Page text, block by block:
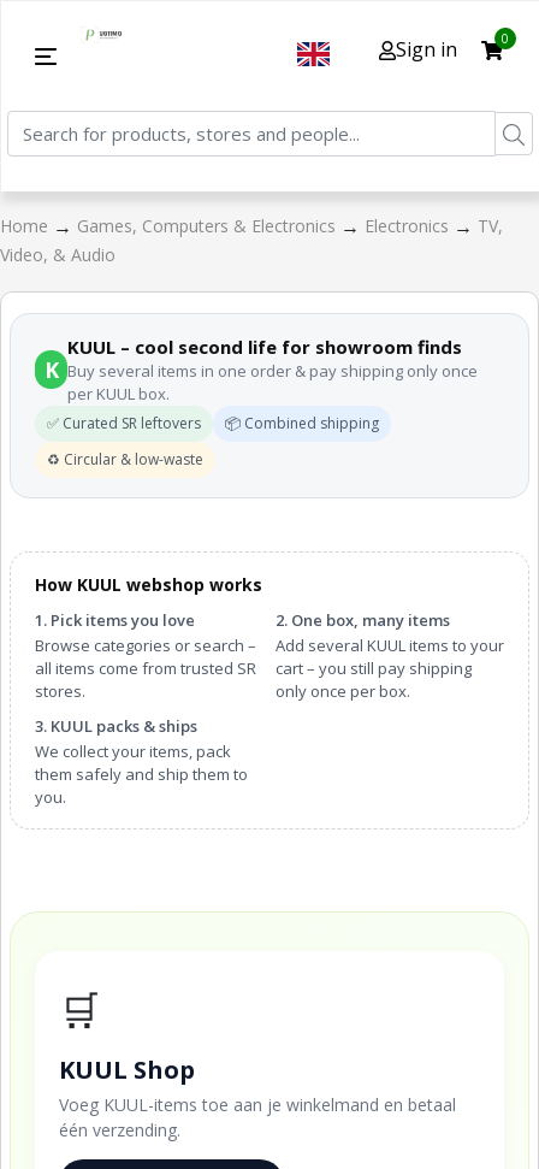
Sign in 0
Home → Games, Computers & Electronics → Electronics → TV,
Video, & Audio
K
KUUL – cool second life for showroom finds
Buy several items in one order & pay shipping only once
per KUUL box.
✅ Curated SR leftovers
📦 Combined shipping
♻️ Circular & low-waste
How KUUL webshop works
1. Pick items you love
Browse categories or search –
all items come from trusted SR
stores.
2. One box, many items
Add several KUUL items to your
cart – you still pay shipping
only once per box.
3. KUUL packs & ships
We collect your items, pack
them safely and ship them to
you.
🛒
KUUL Shop
Voeg KUUL-items toe aan je winkelmand en betaal
één verzending.